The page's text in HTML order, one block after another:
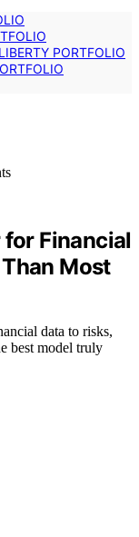
PORTFOLIO
Financial
Most
data to risks,
best model truly